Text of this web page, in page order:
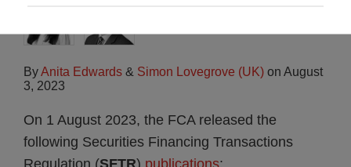
ByAnita Edwards & Simon Lovegrove (UK) on August
3, 2023
On 1 August 2023, the FCA released the
following Securities Financing Transactions
Regulation (SFTR) publications: